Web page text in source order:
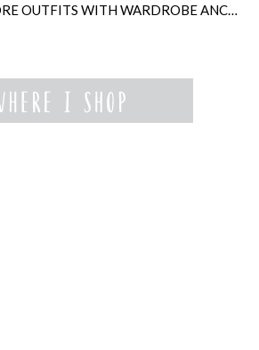
HOW TO BUILD MORE OUTFITS WITH WARDROBE ANCHORS